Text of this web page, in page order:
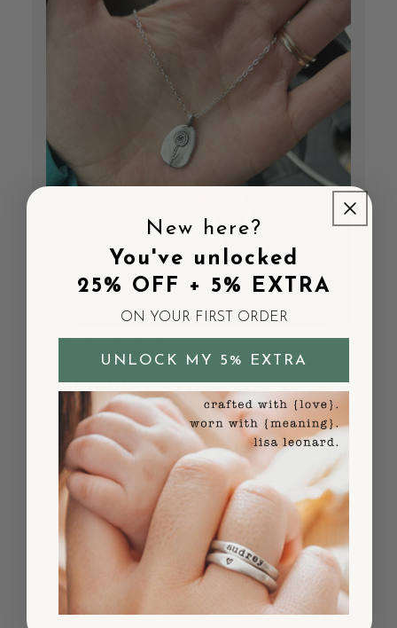
Necklace was great!
But paid
Necklace was great! But paid extra for
expedited shipping and it took 2 weeks to
arrive. Not happy about that so I won’t
likely order again.
Sherry P.
Verified Buyer
Published
date
05/22/25
Was this review helpful?
10
1
New here?
You've unlocked
25% OFF + 5% EXTRA
ON YOUR FIRST ORDER
UNLOCK MY 5% EXTRA